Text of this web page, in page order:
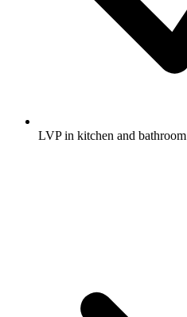
LVP in kitchen and bathroom